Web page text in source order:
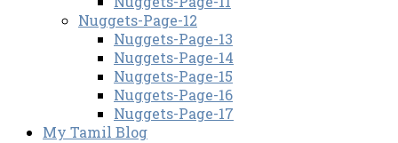
Nuggets-Page-12
Nuggets-Page-13
Nuggets-Page-14
Nuggets-Page-15
Nuggets-Page-16
Nuggets-Page-17
My Tamil Blog